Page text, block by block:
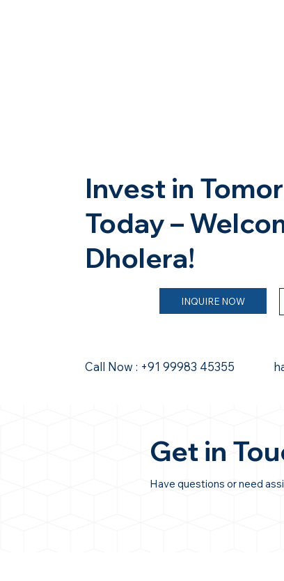
Invest in
Today –
Dholera!
INQUIRE NOW
Call Now : +91 99983 45355
Get in
Have questions or need